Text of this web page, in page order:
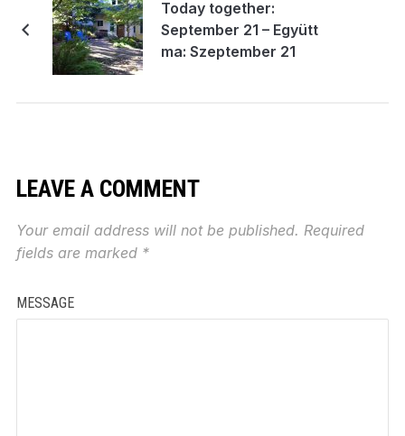
Today together:
September 21 – Együtt
ma: Szeptember 21
LEAVE A COMMENT
Your email address will not be published. Required
fields are marked *
MESSAGE